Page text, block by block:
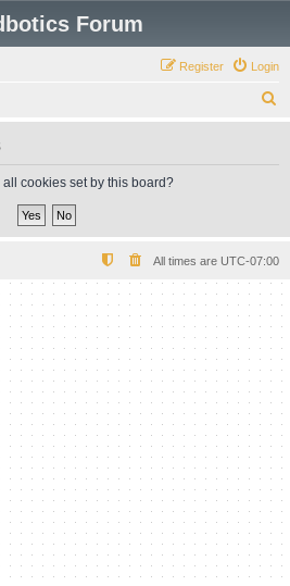
Forum
Login
Register
e
cookies set by this board?
All times are UTC-07:00